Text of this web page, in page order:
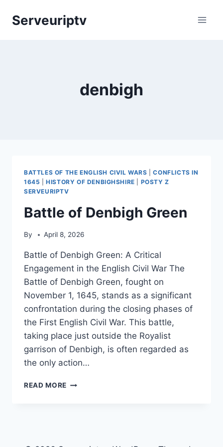
Serveuriptv
denbigh
BATTLES OF THE ENGLISH CIVIL WARS |CONFLICTS IN
1645 |HISTORY OF DENBIGHSHIRE
POSTY Z
SERVEURIPTV
Battle of Denbigh Green
By April 8, 2026
Battle of Denbigh Green: A Critical
Engagement in the English Civil War The
Battle of Denbigh Green, fought on
November 1, 1645, stands as a significant
confrontation during the closing phases of
the First English Civil War. This battle,
taking place just outside the Royalist
garrison of Denbigh, is often regarded as
the only action…
READ MORE BATTLE